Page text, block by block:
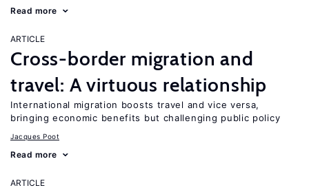
Read more
ARTICLE
Cross-border migration and
travel: A virtuous relationship
International migration boosts travel and vice versa,
bringing economic benefits but challenging public policy
Jacques Poot
Read more
ARTICLE